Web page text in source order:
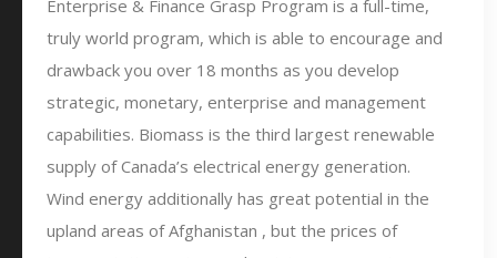
Enterprise & Finance Grasp Program is a full-time,
truly world program, which is able to encourage and
drawback you over 18 months as you develop
strategic, monetary, enterprise and management
capabilities. Biomass is the third largest renewable
supply of Canada’s electrical energy generation.
Wind energy additionally has great potential in the
upland areas of Afghanistan , but the prices of